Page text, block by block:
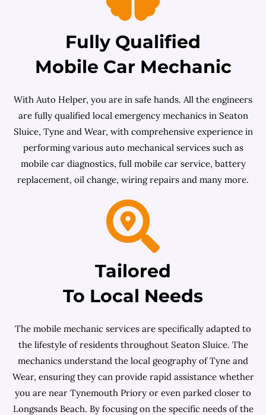
Fully Qualified
Mobile Car Mechanic
With Auto Helper, you are in safe hands. All the engineers
are fully qualified local emergency mechanics in Seaton
Sluice, Tyne and Wear, with comprehensive experience in
performing various auto mechanical services such as
mobile car diagnostics, full mobile car service, battery
replacement, oil change, wiring repairs and many more.
Tailored
To Local Needs
The mobile mechanic services are specifically adapted to
the lifestyle of residents throughout Seaton Sluice. The
mechanics understand the local geography of Tyne and
Wear, ensuring they can provide rapid assistance whether
you are near Tynemouth Priory or even parked closer to
Longsands Beach. By focusing on the specific needs of the